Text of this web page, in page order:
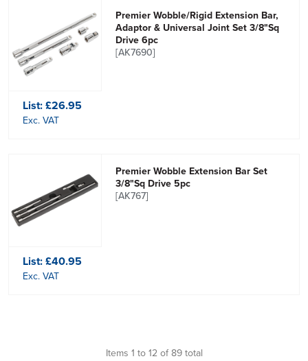
Premier Wobble/Rigid Extension Bar,
Adaptor & Universal Joint Set 3/8"Sq
Drive 6pc
[AK7690]
List:£26.95
Exc. VAT
Premier Wobble Extension Bar Set
3/8"Sq Drive 5pc
[AK767]
List:£40.95
Exc. VAT
Items 1 to 12 of 89 total